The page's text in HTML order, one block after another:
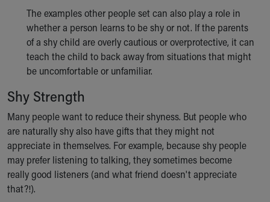
The examples other people set can also play a role in
whether a person learns to be shy or not. If the parents
of a shy child are overly cautious or overprotective, it can
teach the child to back away from situations that might
be uncomfortable or unfamiliar.
Shy Strength
Many people want to reduce their shyness. But people who
are naturally shy also have gifts that they might not
appreciate in themselves. For example, because shy people
may prefer listening to talking, they sometimes become
really good listeners (and what friend doesn't appreciate
that?!).